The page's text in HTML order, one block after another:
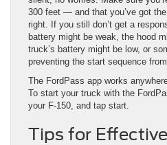
300 feet — and that you’ve got
right. If you still don’t get a
battery might be weak, the hood
truck’s battery might be low, or
preventing the start sequence
The FordPass app works
To start your truck with the
your F-150, and tap start.
Tips for